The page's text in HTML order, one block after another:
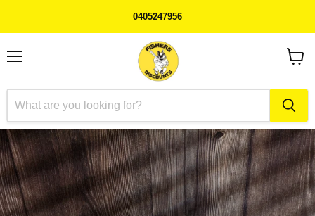
0405247956